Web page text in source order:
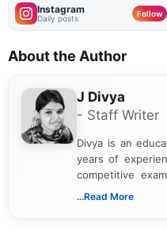
Instagram
Daily posts Follow
About the Author
J Divya
- Staff Writer
Divya is an
years of
competitive
creating clear,
...Read More